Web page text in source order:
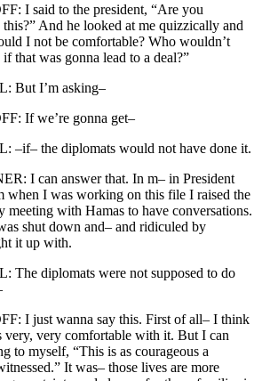
I said to the president, “Are you
And he looked at me quizzically and
I not be comfortable? Who wouldn’t
that was gonna lead to a deal?”
But I’m asking–
If we’re gonna get–
–if– the diplomats would not have done it.
I can answer that. In m– in President
when I was working on this file I raised the
meeting with Hamas to have conversations.
shut down and– and ridiculed by
it up with.
The diplomats were not supposed to do
I just wanna say this. First of all– I think
very, very comfortable with it. But I can
to myself, “This is as courageous a
It was– those lives are more